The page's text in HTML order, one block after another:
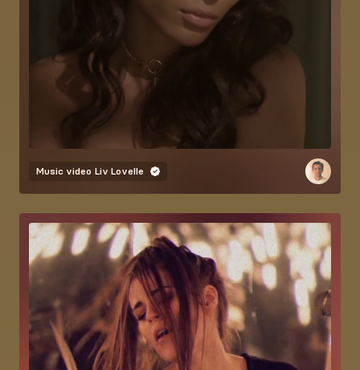
Music video Liv Lovelle